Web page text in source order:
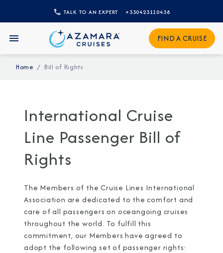
TALK TO AN EXPERT +330423110438
FIND A CRUISE
Home Bill of Rights
International Cruise
Line Passenger Bill of
Rights
The Members of the Cruise Lines International
Association are dedicated to the comfort and
care of all passengers on oceangoing cruises
throughout the world. To fulfill this
commitment, our Members have agreed to
adopt the following set of passenger rights:
Sign Up to Receive Special
Offers
Join our email list and be the first to know